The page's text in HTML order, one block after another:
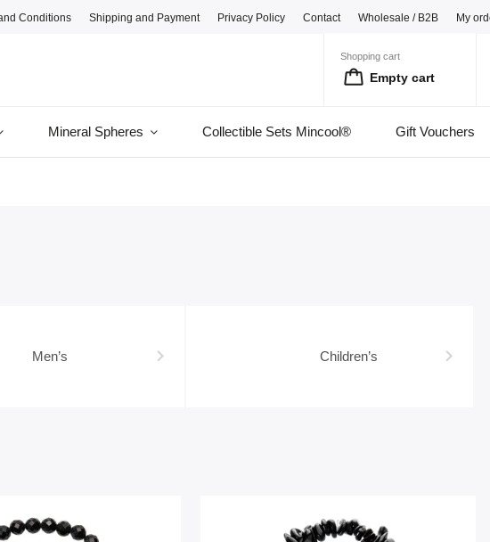
Conditions Shipping and Payment Privacy Policy Contact Wholesale / B2B My
Shopping cart
Empty cart
Mineral Spheres Collectible Sets Mincool® Gift Vouchers
Men’s Children’s